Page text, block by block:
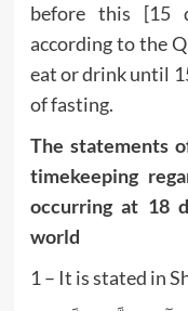
before this [15
according to the
eat or drink until
of fasting.
The statements
timekeeping
occurring at 18
world
1 – It is stated in